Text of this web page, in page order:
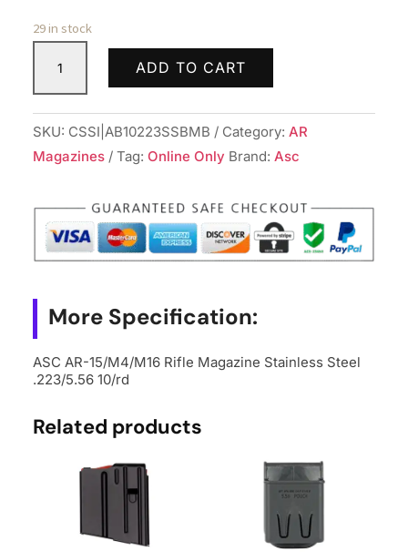
29 in stock
15/M4/M16
Rifle
Magazine
.223/5.56
10/rd
ADD TO CART
SKU: CSSI|AB10223SSBMB Category: AR
Magazines
Tag: Online Only Brand: Asc
More Specification:
ASC AR-15/M4/M16 Rifle Magazine Stainless Steel
.223/5.56 10/rd
Related products